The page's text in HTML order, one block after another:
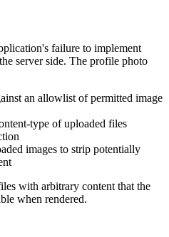
failure to implement
server side. The profile photo
an allowlist of permitted image
type of uploaded files
images to strip potentially
with arbitrary content that the
when rendered.